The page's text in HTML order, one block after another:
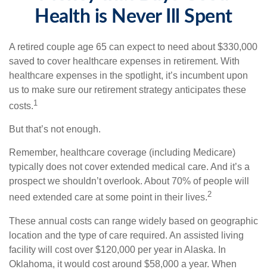
Health is Never Ill Spent
A retired couple age 65 can expect to need about $330,000
saved to cover healthcare expenses in retirement. With
healthcare expenses in the spotlight, it’s incumbent upon
us to make sure our retirement strategy anticipates these
costs.1
But that’s not enough.
Remember, healthcare coverage (including Medicare)
typically does not cover extended medical care. And it’s a
prospect we shouldn’t overlook. About 70% of people will
need extended care at some point in their lives.2
These annual costs can range widely based on geographic
location and the type of care required. An assisted living
facility will cost over $120,000 per year in Alaska. In
Oklahoma, it would cost around $58,000 a year. When